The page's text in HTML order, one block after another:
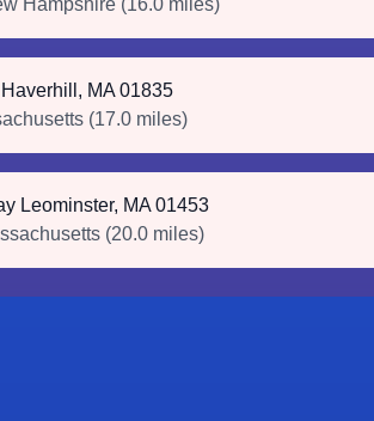
Hampshire (16.0 miles)
MA 01835
(17.0 miles)
Leominster, MA 01453
(20.0 miles)